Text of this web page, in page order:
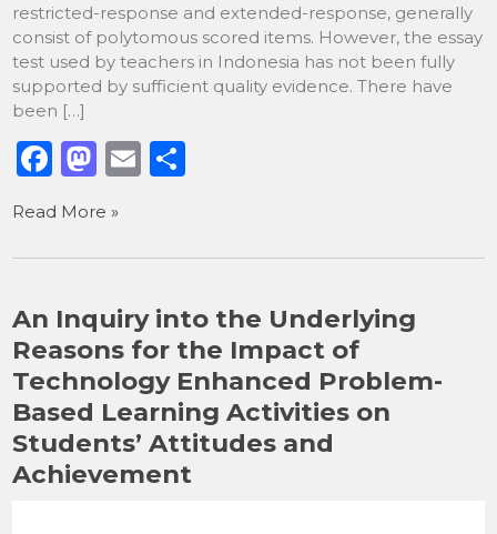
restricted-response and extended-response, generally
consist of polytomous scored items. However, the essay
test used by teachers in Indonesia has not been fully
supported by sufficient quality evidence. There have
been […]
F
c
e
b
o
o
k
M
st
o
d
o
n
E
l
e
Read More »
An Inquiry into the Underlying
Reasons for the Impact of
Technology Enhanced Problem-
Based Learning Activities on
Students’ Attitudes and
Achievement